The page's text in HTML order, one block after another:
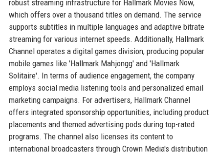
robust streaming infrastructure for Hallmark Movies Now,
which offers over a thousand titles on demand. The service
supports subtitles in multiple languages and adaptive bitrate
streaming for various internet speeds. Additionally, Hallmark
Channel operates a digital games division, producing popular
mobile games like 'Hallmark Mahjongg' and 'Hallmark
Solitaire'. In terms of audience engagement, the company
employs social media listening tools and personalized email
marketing campaigns. For advertisers, Hallmark Channel
offers integrated sponsorship opportunities, including product
placements and themed advertising pods during top-rated
programs. The channel also licenses its content to
international broadcasters through Crown Media's distribution